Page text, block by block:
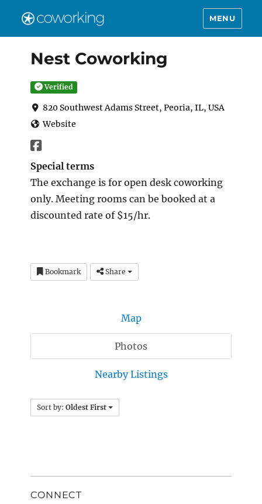
MENU
Nest Coworking
Verified
820 Southwest Adams Street, Peoria, IL, USA
Website
Special terms
The exchange is for open desk coworking
only. Meeting rooms can be booked at a
discounted rate of $15/hr.
Bookmark Share
Map
Photos
Nearby Listings
Sort by: Oldest First
CONNECT